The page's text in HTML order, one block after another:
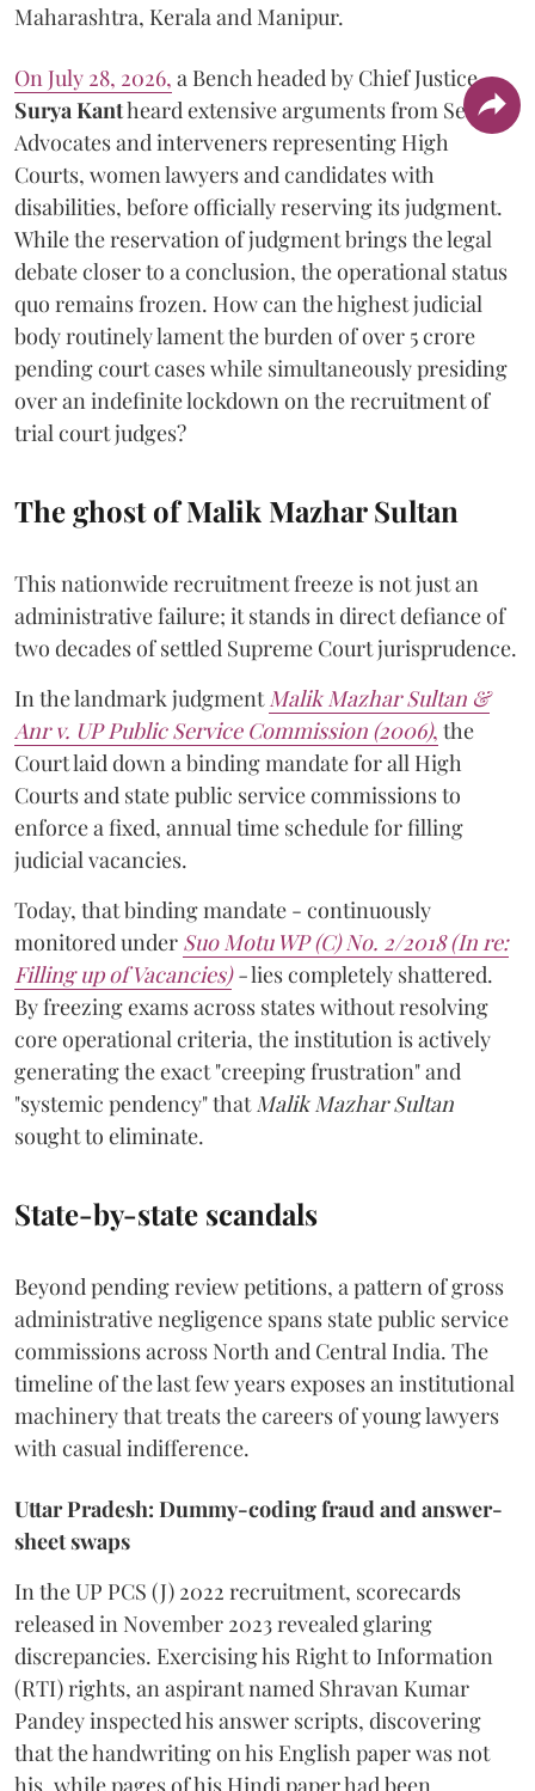
Maharashtra, Kerala and Manipur.
On July 28, 2026, a Bench headed by Chief Justice
Surya Kantheard extensive arguments from Senior
Advocates and interveners representing High
Courts, women lawyers and candidates with
disabilities, before officially reserving its judgment.
While the reservation of judgment brings the legal
debate closer to a conclusion, the operational status
quo remains frozen. How can the highest judicial
body routinely lament the burden of over 5 crore
pending court cases while simultaneously presiding
over an indefinite lockdown on the recruitment of
trial court judges?
The ghost of Malik Mazhar Sultan
This nationwide recruitment freeze is not just an
administrative failure; it stands in direct defiance of
two decades of settled Supreme Court jurisprudence.
In the landmark judgment Malik Mazhar Sultan &
Anr v. UP Public Service Commission (2006), the
Court laid down a binding mandate for all High
Courts and state public service commissions to
enforce a fixed, annual time schedule for filling
judicial vacancies.
Today, that binding mandate - continuously
monitored under Suo Motu WP (C) No. 2/2018 (In re:
Filling up of Vacancies)-lies completely shattered.
By freezing exams across states without resolving
core operational criteria, the institution is actively
generating the exact "creeping frustration" and
"systemic pendency" that Malik Mazhar Sultan
sought to eliminate.
State-by-state scandals
Beyond pending review petitions, a pattern of gross
administrative negligence spans state public service
commissions across North and Central India. The
timeline of the last few years exposes an institutional
machinery that treats the careers of young lawyers
with casual indifference.
Uttar Pradesh: Dummy-coding fraud and answer-
sheet swaps
In the UP PCS (J) 2022 recruitment, scorecards
released in November 2023 revealed glaring
discrepancies. Exercising his Right to Information
(RTI) rights, an aspirant named Shravan Kumar
Pandey inspected his answer scripts, discovering
that the handwriting on his English paper was not
his, while pages of his Hindi paper had been